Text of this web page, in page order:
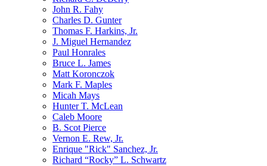
John R. Fahy
Charles D. Gunter
Thomas F. Harkins, Jr.
J. Miguel Hernandez
Paul Honrales
Bruce L. James
Matt Koronczok
Mark F. Maples
Micah Mays
Hunter T. McLean
Caleb Moore
B. Scot Pierce
Vernon E. Rew, Jr.
Enrique "Rick" Sanchez, Jr.
Richard “Rocky” L. Schwartz